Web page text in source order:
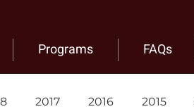
Programs FAQs
2017 2016 2015